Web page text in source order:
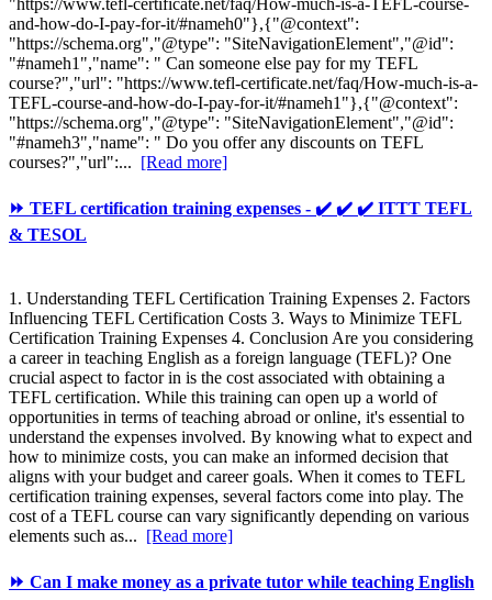
"https://www.tefl-certificate.net/faq/How-much-is-a-TEFL-course-
and-how-do-I-pay-for-it/#nameh0"},{"@context":
"https://schema.org","@type": "SiteNavigationElement","@id":
"#nameh1","name": " Can someone else pay for my TEFL
course?","url": "https://www.tefl-certificate.net/faq/How-much-is-a-
TEFL-course-and-how-do-I-pay-for-it/#nameh1"},{"@context":
"https://schema.org","@type": "SiteNavigationElement","@id":
"#nameh3","name": " Do you offer any discounts on TEFL
courses?","url":... [Read more]
⏩ TEFL certification training expenses - ✔️ ✔️ ✔️ ITTT TEFL
& TESOL
1. Understanding TEFL Certification Training Expenses 2. Factors
Influencing TEFL Certification Costs 3. Ways to Minimize TEFL
Certification Training Expenses 4. Conclusion Are you considering
a career in teaching English as a foreign language (TEFL)? One
crucial aspect to factor in is the cost associated with obtaining a
TEFL certification. While this training can open up a world of
opportunities in terms of teaching abroad or online, it's essential to
understand the expenses involved. By knowing what to expect and
how to minimize costs, you can make an informed decision that
aligns with your budget and career goals. When it comes to TEFL
certification training expenses, several factors come into play. The
cost of a TEFL course can vary significantly depending on various
elements such as... [Read more]
⏩ Can I make money as a private tutor while teaching English